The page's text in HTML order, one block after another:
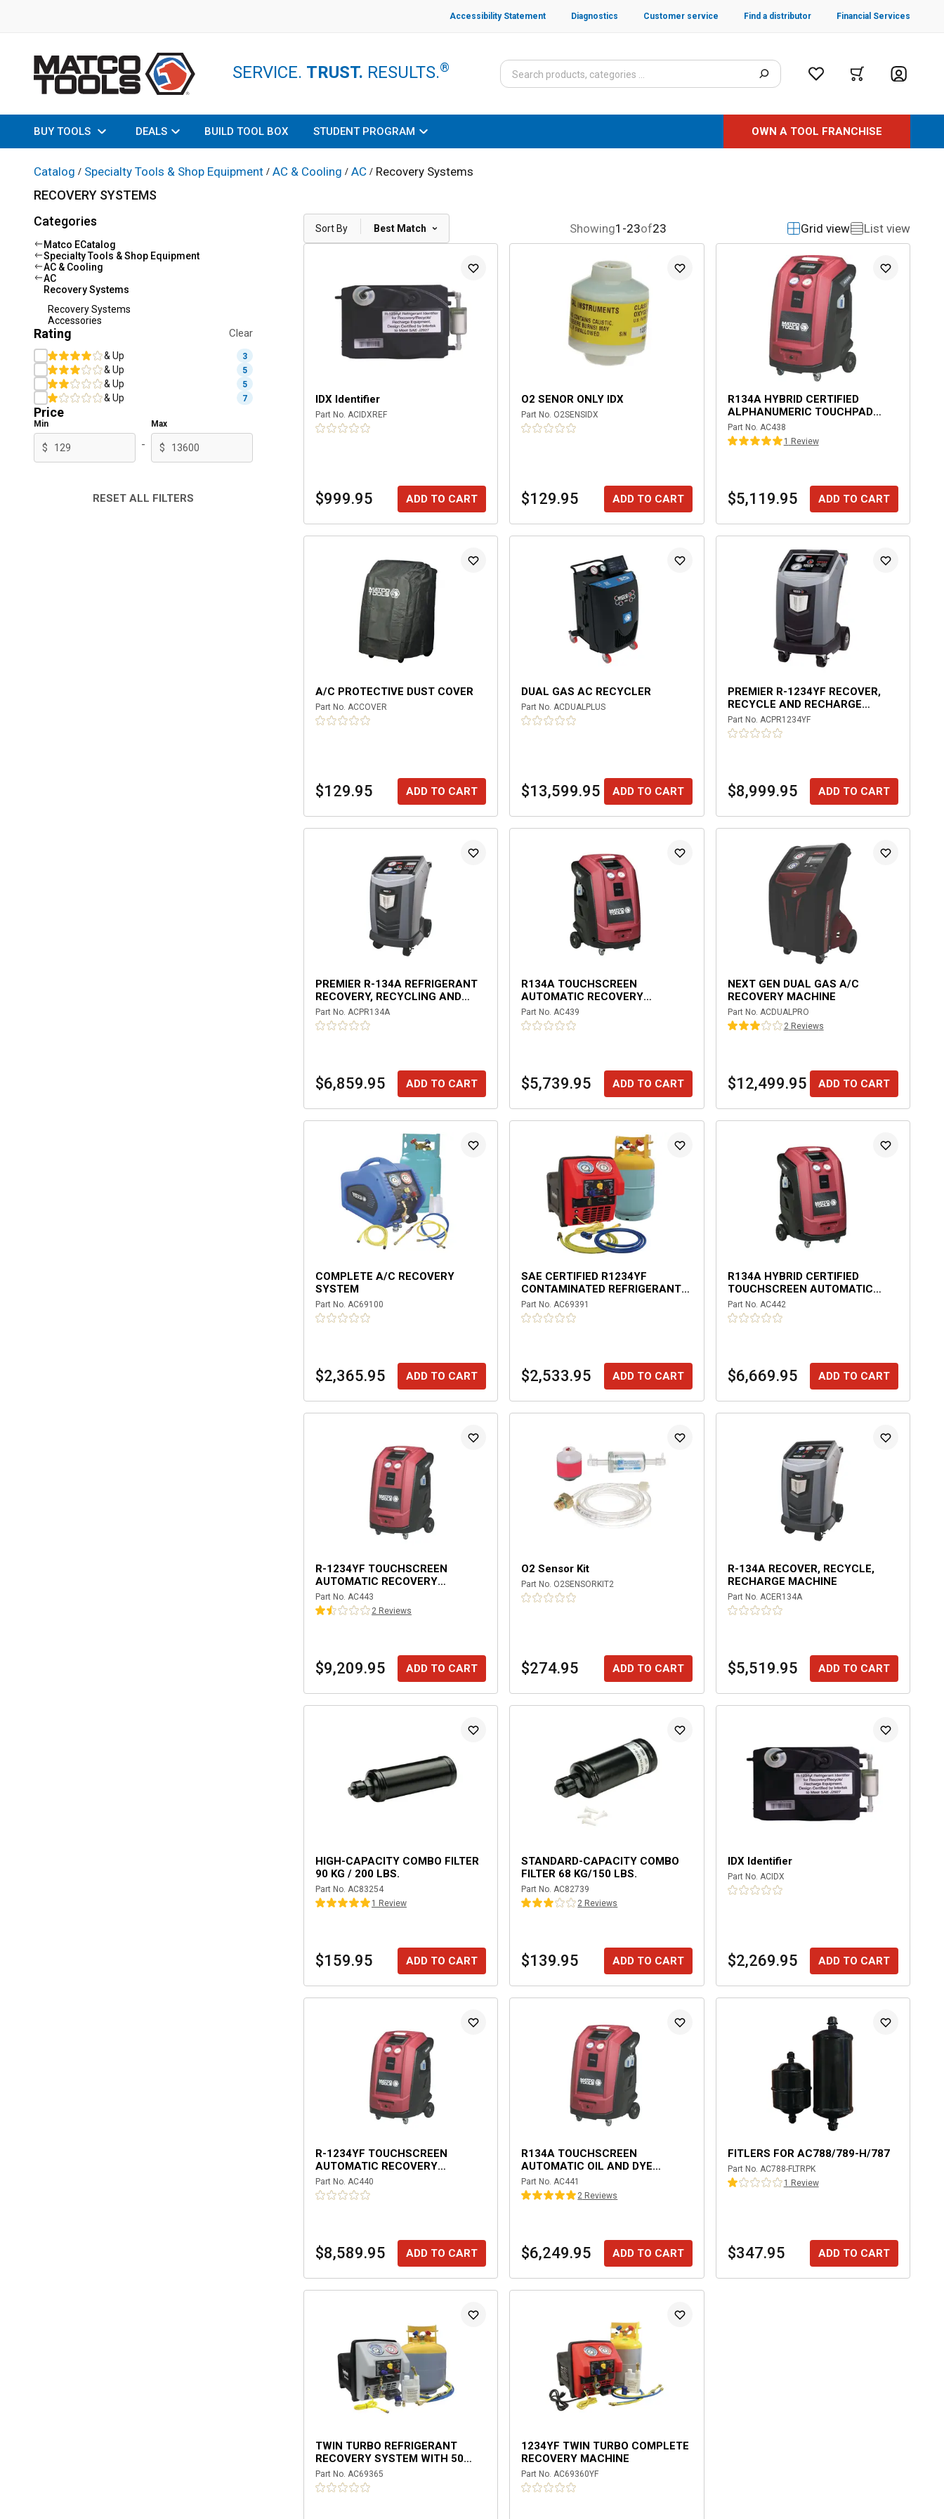
Accessibility Statement Diagnostics Customer service Find a distributor Financial Services
SERVICE. TRUST. RESULTS.®
BUY TOOLS DEALS BUILD TOOL BOX STUDENT PROGRAM OWN A TOOL FRANCHISE
Catalog / Specialty Tools & Shop Equipment / AC & Cooling / AC / Recovery Systems
RECOVERY SYSTEMS
Categories
Matco ECatalog
Specialty Tools & Shop Equipment
AC & Cooling
AC
Recovery Systems
Recovery Systems
Accessories
Rating Clear
& Up 3
& Up 5
& Up 5
& Up 7
Price
Min
$ -
Max
$
RESET ALL FILTERS
Sort By | Best Match Showing1 -23of23 Grid view List view
IDX Identifier
Part No. ACIDXREF
$999.95 ADD TO CART
O2 SENOR ONLY IDX
Part No. O2SENSIDX
$129.95 ADD TO CART
R134A HYBRID CERTIFIED
ALPHANUMERIC TOUCHPAD
AUTOMATIC RECOVERY
MACHINE
Part No. AC438
1
Review
$5,119.95 ADD TO CART
A/C PROTECTIVE DUST COVER
Part No. ACCOVER
$129.95 ADD TO CART
DUAL GAS AC RECYCLER
Part No.ACDUALPLUS
$13,599.95 ADD TO CART
PREMIER R-1234YF RECOVER,
RECYCLE AND RECHARGE
MACHINE
Part No. ACPR1234YF
$8,999.95 ADD TO CART
PREMIER R-134A REFRIGERANT
RECOVERY, RECYCLING AND
RECHARGING MACHINE
Part No. ACPR134A
$6,859.95 ADD TO CART
R134A TOUCHSCREEN
AUTOMATIC RECOVERY
MACHINE
Part No.AC439
$5,739.95 ADD TO CART
NEXT GEN DUAL GAS A/C
RECOVERY MACHINE
Part No. ACDUALPRO
2Reviews
$12,499.95 ADD TO CART
COMPLETE A/C RECOVERY
SYSTEM
Part No. AC69100
$2,365.95 ADD TO CART
SAE CERTIFIED R1234YF
CONTAMINATED REFRIGERANT
RECOVERY SYSTEM
Part No.AC69391
$2,533.95 ADD TO CART
R134A HYBRID CERTIFIED
TOUCHSCREEN AUTOMATIC
RECOVERY MACHINE
Part No. AC442
$6,669.95 ADD TO CART
R-1234YF TOUCHSCREEN
AUTOMATIC RECOVERY
MACHINE WITH DATABASE AND
INTEGRATED IDENTIFIER
Part No. AC443
2 Reviews
$9,209.95 ADD TO CART
O2 Sensor Kit
Part No. O2SENSORKIT2
$274.95 ADD TO CART
R-134A RECOVER, RECYCLE,
RECHARGE MACHINE
Part No. ACER134A
$5,519.95 ADD TO CART
HIGH-CAPACITY COMBO FILTER
90 KG / 200 LBS.
Part No. AC83254
1
Review
$159.95 ADD TO CART
STANDARD-CAPACITY COMBO
FILTER 68 KG/150 LBS.
Part No.AC82739
2 Reviews
$139.95 ADD TO CART
IDX Identifier
Part No. ACIDX
$2,269.95 ADD TO CART
R-1234YF TOUCHSCREEN
AUTOMATIC RECOVERY
MACHINE
Part No. AC440
$8,589.95 ADD TO CART
R134A TOUCHSCREEN
AUTOMATIC OIL AND DYE
INJECTION RECOVERY MACHINE
WITH DATABASE
Part No.AC441
2 Reviews
$6,249.95 ADD TO CART
FITLERS FOR AC788/789-H/787
Part No. AC788-FLTRPK
1
Review
$347.95 ADD TO CART
TWIN TURBO REFRIGERANT
RECOVERY SYSTEM WITH 50
LBS. DOT TANK
Part No. AC69365
1234YF TWIN TURBO COMPLETE
RECOVERY MACHINE
Part No.AC69360YF